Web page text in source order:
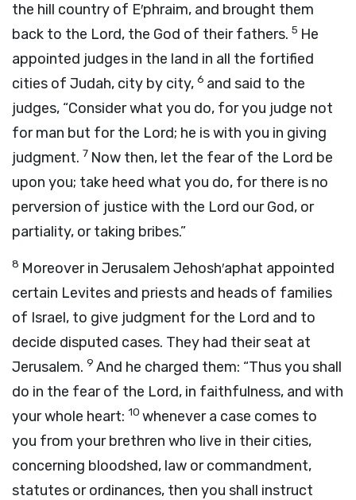
the hill country of E′phraim, and brought them
back to the Lord, the God of their fathers. 5 He
appointed judges in the land in all the fortified
cities of Judah, city by city, 6 and said to the
judges, “Consider what you do, for you judge not
for man but for the Lord; he is with you in giving
judgment. 7 Now then, let the fear of the Lord be
upon you; take heed what you do, for there is no
perversion of justice with the Lord our God, or
partiality, or taking bribes.”
8 Moreover in Jerusalem Jehosh′aphat appointed
certain Levites and priests and heads of families
of Israel, to give judgment for the Lord and to
decide disputed cases. They had their seat at
Jerusalem. 9 And he charged them: “Thus you shall
do in the fear of the Lord, in faithfulness, and with
your whole heart: 10 whenever a case comes to
you from your brethren who live in their cities,
concerning bloodshed, law or commandment,
statutes or ordinances, then you shall instruct